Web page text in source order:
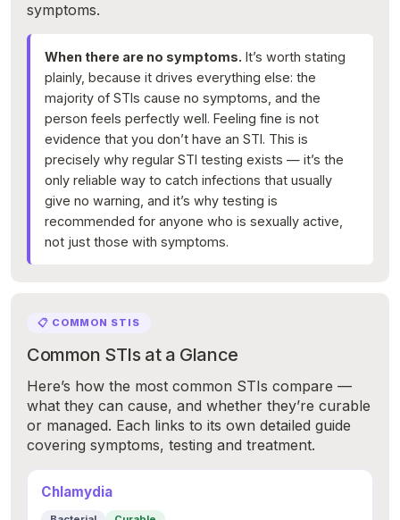
symptoms.
When there are no symptoms. It’s worth stating
plainly, because it drives everything else: the
majority of STIs cause no symptoms, and the
person feels perfectly well. Feeling fine is not
evidence that you don’t have an STI. This is
precisely why regular STI testing exists — it’s the
only reliable way to catch infections that usually
give no warning, and it’s why testing is
recommended for anyone who is sexually active,
not just those with symptoms.
📋 COMMON STIS
Common STIs at a Glance
Here’s how the most common STIs compare —
what they can cause, and whether they’re curable
or managed. Each links to its own detailed guide
covering symptoms, testing and treatment.
Chlamydia